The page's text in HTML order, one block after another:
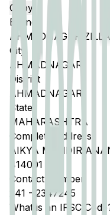
Copy
Branch
AHMEDNAGAR
City
AHMADNAGAR
District
AHMADNAGAR
State
MAHARASHTRA
Complete Address
AIKYA MANDIR
414001
Contact Number
241 - 2347245
What is an IFSC